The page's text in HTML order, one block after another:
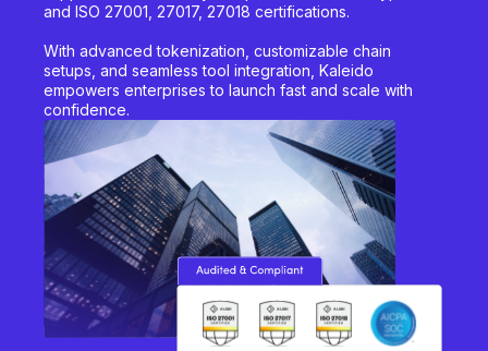
and ISO 27001, 27017, 27018 certifications.
With advanced tokenization, customizable chain
setups, and seamless tool integration, Kaleido
empowers enterprises to launch fast and scale with
confidence.